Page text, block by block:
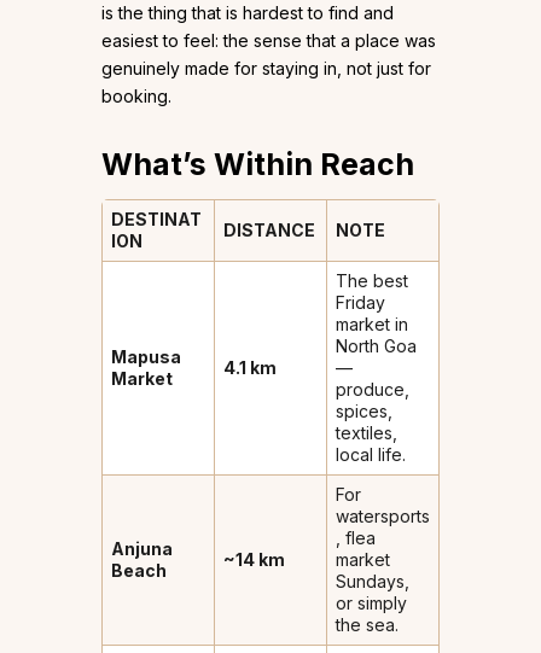
is the thing that is hardest to find and
easiest to feel: the sense that a place was
genuinely made for staying in, not just for
booking.
What’s Within Reach
DESTINAT
ION
DISTANCE NOTE
Mapusa
Market
4.1 km
The best
Friday
market in
North Goa
—
produce,
spices,
textiles,
local life.
Anjuna
Beach
~14 km
For
watersports
, flea
market
Sundays,
or simply
the sea.